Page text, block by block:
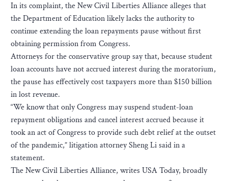
In its complaint, the New Civil Liberties Alliance alleges that
the Department of Education likely lacks the authority to
continue extending the loan repayments pause without first
obtaining permission from Congress.
Attorneys for the conservative group say that, because student
loan accounts have not accrued interest during the moratorium,
the pause has effectively cost taxpayers more than $150 billion
in lost revenue.
“We know that only Congress may suspend student-loan
repayment obligations and cancel interest accrued because it
took an act of Congress to provide such debt relief at the outset
of the pandemic,” litigation attorney Sheng Li said in a
statement.
The New Civil Liberties Alliance, writes USA Today, broadly